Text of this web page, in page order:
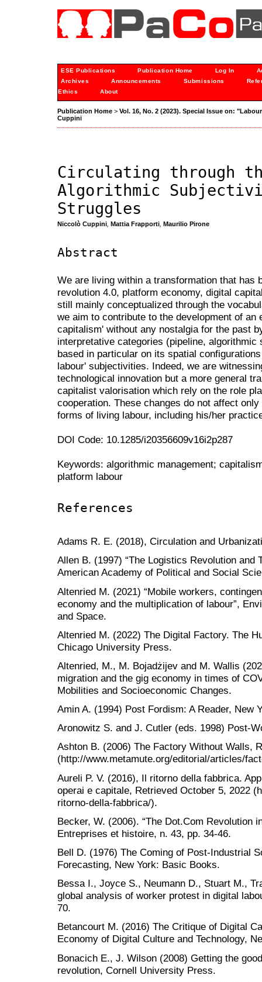
ESE Publications Publication Home Log In
Archives
Announcements Submissions
Ethics
About
Publication Home > Vol. 16, No. 2 (2023). Special Issue on:
Cuppini
Circulating through
Algorithmic
Struggles
Niccolò Cuppini Mattia Frapporti Maurilio Pirone
Abstract
We are living within a transformation that has
revolution 4.0, platform economy, digital
still mainly conceptualized through the
we aim to contribute to the development of an
capitalism' without any nostalgia for the past
interpretative categories (pipeline,
based in particular on its spatial
labour' subjectivities. Indeed, we are
technological innovation but a more general
capitalist valorisation which rely on the role
cooperation. These changes do not affect
forms of living labour, including his/her
DOI Code: 10.1285/i20356609v16i2p287
Keywords: algorithmic management;
platform labour
References
Adams R. E. (2018), Circulation and
Allen B. (1997) “The Logistics Revolution and
American Academy of Political and Social
Altenried M. (2021) “Mobile workers,
economy and the multiplication of labour”,
and Space.
Altenried M. (2022) The Digital Factory. The
Chicago University Press.
Altenried, M., M. Bojadżijev and M. Wallis
migration and the gig economy in times of
Mobilities and Socioeconomic Changes.
Amin A. (1994) Post Fordism: A Reader, New
Aronowitz S. and J. Cutler (eds. 1998) Post-
Ashton B. (2006) The Factory Without Walls,
(http://www.metamute.org/editorial/articles/
Aureli P. V. (2016), Il ritorno della fabbrica.
operai e capitale, Retrieved October 5, 2022
ritorno-della-fabbrica/).
Becker, W. (2006). “The Dot.Com Revolution
Entreprises et histoire, n. 43, pp. 34-46.
Bell D. (1976) The Coming of Post-Industrial
Forecasting, New York: Basic Books.
Bessa I., Joyce S., Neumann D., Stuart M.,
global analysis of worker protest in digital
70.
Betancourt M. (2016) The Critique of Digital
Economy of Digital Culture and Technology,
Bonacich E., J. Wilson (2008) Getting the
revolution, Cornell University Press.